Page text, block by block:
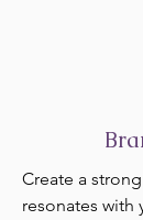
Create a
resonates with